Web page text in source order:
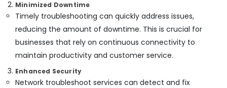
Bay
Door
Access
Control
Systems
Business
Bay
Minimized Downtime
Timely troubleshooting can quickly address issues,
reducing the amount of downtime. This is crucial for
businesses that rely on continuous connectivity to
maintain productivity and customer service.
Enhanced Security
Network troubleshoot services can detect and fix